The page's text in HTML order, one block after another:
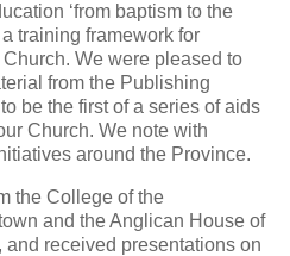
‘from baptism to the
training framework for
We were pleased to
from the Publishing
be the first of a series of aids
Church. We note with
around the Province.
the College of the
and the Anglican House of
received presentations on